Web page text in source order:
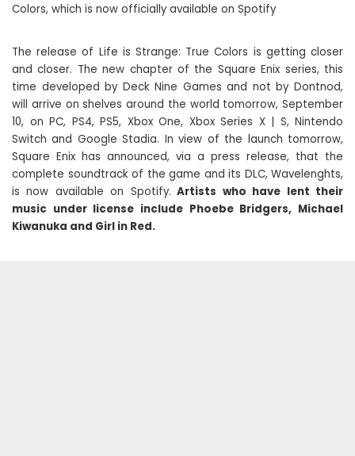
Colors, which is now officially available on Spotify
The release of Life is Strange: True Colors is getting closer
and closer. The new chapter of the Square Enix series, this
time developed by Deck Nine Games and not by Dontnod,
will arrive on shelves around the world tomorrow, September
10, on PC, PS4, PS5, Xbox One, Xbox Series X | S, Nintendo
Switch and Google Stadia. In view of the launch tomorrow,
Square Enix has announced, via a press release, that the
complete soundtrack of the game and its DLC, Wavelenghts,
is now available on Spotify. Artists who have lent their
music under license include Phoebe Bridgers, Michael
Kiwanuka and Girl in Red.